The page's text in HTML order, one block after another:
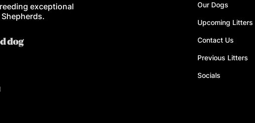
exceptional
s.
Our Dogs
Upcoming Litters
Contact Us
Previous Litters
Socials